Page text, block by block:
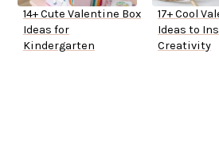
14+ Cute Valentine Box
Ideas for
Kindergarten
17+ Cool
Ideas to
Creativity